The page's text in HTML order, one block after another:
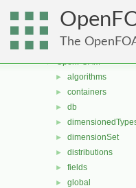
The
multiphaseModels
ODE
▼ OpenFOAM
► algorithms
► containers
► db
►
► dimensionSet
► distributions
► fields
► global